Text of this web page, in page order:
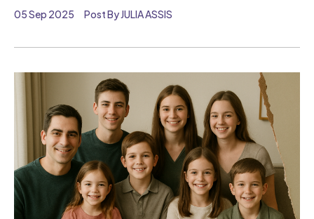
05 Sep 2025 Post By JULIA ASSIS